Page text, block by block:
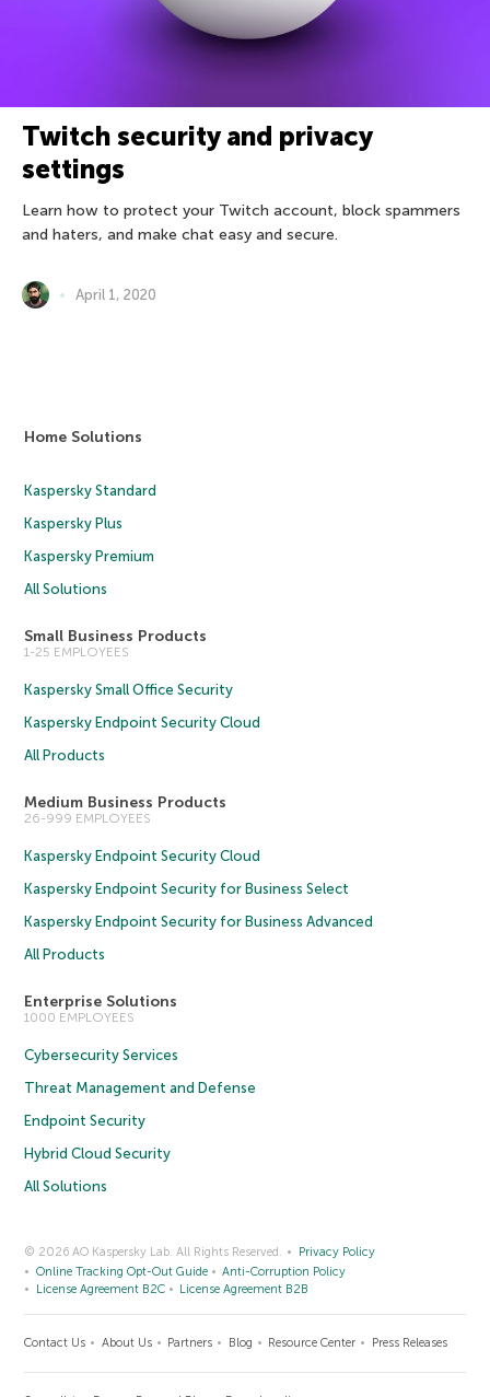
Twitch security and privacy
settings
Learn how to protect your Twitch account, block spammers
and haters, and make chat easy and secure.
April 1, 2020
Home Solutions
Kaspersky Standard
Kaspersky Plus
Kaspersky Premium
All Solutions
Small Business Products
1-25 EMPLOYEES
Kaspersky Small Office Security
Kaspersky Endpoint Security Cloud
All Products
Medium Business Products
26-999 EMPLOYEES
Kaspersky Endpoint Security Cloud
Kaspersky Endpoint Security for Business Select
Kaspersky Endpoint Security for Business Advanced
All Products
Enterprise Solutions
1000 EMPLOYEES
Cybersecurity Services
Threat Management and Defense
Endpoint Security
Hybrid Cloud Security
All Solutions
© 2026 AO Kaspersky Lab. All Rights Reserved.
Privacy Policy
Online Tracking Opt-Out Guide
Anti-Corruption Policy
License Agreement B2C
License Agreement B2B
Contact Us About Us Partners Blog Resource Center Press Releases